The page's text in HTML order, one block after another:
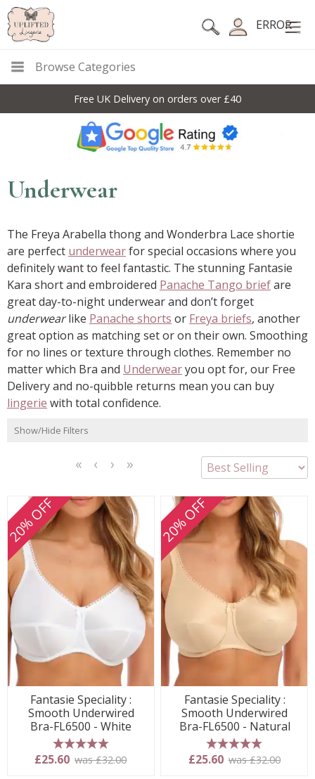
ERROR
Browse Categories
10% Off Code For All Full Price Items: DISC10
Underwear
The Freya Arabella thong and Wonderbra Lace shortie
are perfect underwearfor special occasions where you
definitely want to feel fantastic. The stunning Fantasie
Kara short and embroidered Panache Tango briefare
great day-to-night underwear and don’t forget
underwearlike Panache shorts or Freya briefs, another
great option as matching set or on their own. Smoothing
for no lines or texture through clothes. Remember no
matter which Bra and Underwearyou opt for, our Free
Delivery and no-quibble returns mean you can buy
lingerie with total confidence.
Show/Hide Filters
20% OFF
Fantasie Speciality :
Smooth Underwired
Bra-FL6500 - White
5 stars
£25.60 was £32.00
20% OFF
Fantasie Speciality :
Smooth Underwired
Bra-FL6500 - Natural
5 stars
£25.60 was £32.00